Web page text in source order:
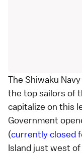
The Shiwaku
the top sailors of
capitalize on this
Government
(currently closed
Island just west